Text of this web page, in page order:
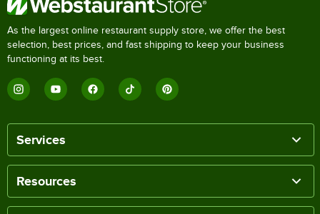
As the largest online restaurant supply store, we offer the best
selection, best prices, and fast shipping to keep your business
functioning at its best.
Services
Resources